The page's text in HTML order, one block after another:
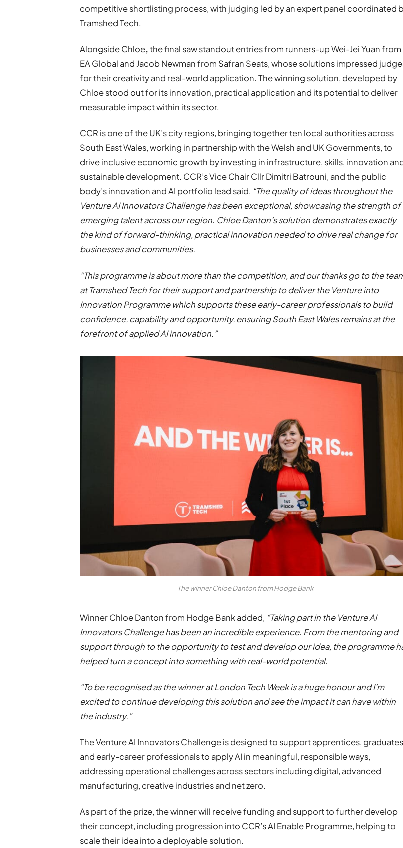
competitive shortlisting process, with judging led by an expert panel coordinated
Tramshed Tech.
Alongside Chloe,the final saw standout entries from runners-up Wei-Jei Yuan from
EA Global and Jacob Newman from Safran Seats, whose solutions impressed
for their creativity and real-world application. The winning solution, developed by
Chloe stood out for its innovation, practical application and its potential to deliver
measurable impact within its sector.
CCR is one of the UK’s city regions, bringing together ten local authorities across
South East Wales, working in partnership with the Welsh and UK Governments, to
drive inclusive economic growth by investing in infrastructure, skills, innovation
sustainable development. CCR’s Vice Chair Cllr Dimitri Batrouni, and the public
body’s innovation and AI portfolio lead said, “The quality of ideas throughout the
Venture AI Innovators Challenge has been exceptional, showcasing the strength of
emerging talent across our region. Chloe Danton’s solution demonstrates exactly
the kind of forward-thinking, practical innovation needed to drive real change for
businesses and communities.
“This programme is about more than the competition, and our thanks go to the
at Tramshed Tech for their support and partnership to deliver the Venture into
Innovation Programme which supports these early-career professionals to build
confidence, capability and opportunity, ensuring South East Wales remains at the
forefront of applied AI innovation.”
The winner Chloe Danton from Hodge Bank
Winner Chloe Danton from Hodge Bank added, “Taking part in the Venture AI
Innovators Challenge has been an incredible experience. From the mentoring and
support through to the opportunity to test and develop our idea, the programme
helped turn a concept into something with real-world potential.
“To be recognised as the winner at London Tech Week is a huge honour and I’m
excited to continue developing this solution and see the impact it can have within
the industry.”
The Venture AI Innovators Challenge is designed to support apprentices, graduates
and early-career professionals to apply AI in meaningful, responsible ways,
addressing operational challenges across sectors including digital, advanced
manufacturing, creative industries and net zero.
As part of the prize, the winner will receive funding and support to further develop
their concept, including progression into CCR’s AI Enable Programme, helping to
scale their idea into a deployable solution.